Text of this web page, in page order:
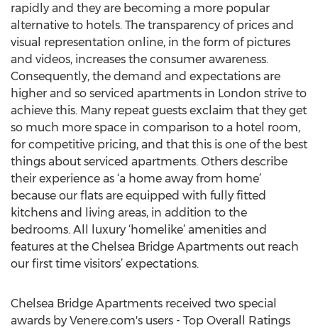
rapidly and they are becoming a more popular
alternative to hotels. The transparency of prices and
visual representation online, in the form of pictures
and videos, increases the consumer awareness.
Consequently, the demand and expectations are
higher and so serviced apartments in London strive to
achieve this. Many repeat guests exclaim that they get
so much more space in comparison to a hotel room,
for competitive pricing, and that this is one of the best
things about serviced apartments. Others describe
their experience as ‘a home away from home’
because our flats are equipped with fully fitted
kitchens and living areas, in addition to the
bedrooms. All luxury ‘homelike’ amenities and
features at the Chelsea Bridge Apartments out reach
our first time visitors’ expectations.
Chelsea Bridge Apartments received two special
awards by Venere.com's users - Top Overall Ratings